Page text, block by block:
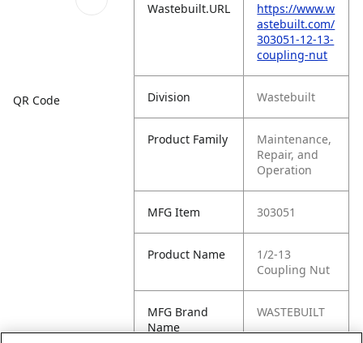
QR Code
Wastebuilt.URL
https://www.w
astebuilt.com/
303051-12-13-
coupling-nut
Division Wastebuilt
Product Family
Maintenance,
Repair, and
Operation
MFG Item 303051
Product Name
1/2-13
Coupling Nut
MFG Brand
Name
WASTEBUILT